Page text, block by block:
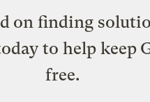
on finding
to help keep
free.